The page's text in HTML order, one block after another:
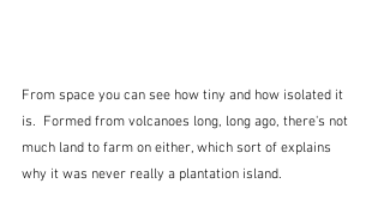
From space you can see how tiny and how isolated it
is.  Formed from volcanoes long, long ago, there's not
much land to farm on either, which sort of explains
why it was never really a plantation island.